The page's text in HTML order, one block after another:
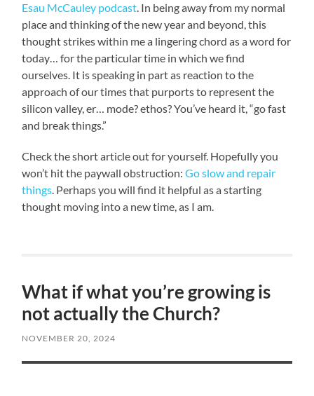
Esau McCauley podcast. In being away from my normal
place and thinking of the new year and beyond, this
thought strikes within me a lingering chord as a word for
today… for the particular time in which we find
ourselves. It is speaking in part as reaction to the
approach of our times that purports to represent the
silicon valley, er… mode? ethos? You’ve heard it, “go fast
and break things.”
Check the short article out for yourself. Hopefully you
won’t hit the paywall obstruction:Go slow and repair
things. Perhaps you will find it helpful as a starting
thought moving into a new time, as I am.
What if what you’re growing is
not actually the Church?
NOVEMBER 20, 2024